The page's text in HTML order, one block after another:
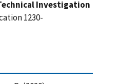
Investigation
1230-